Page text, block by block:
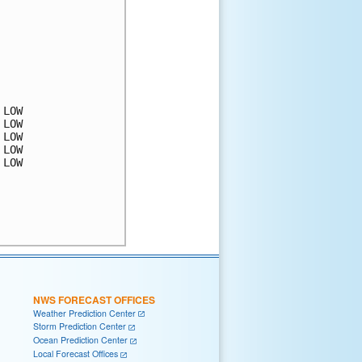
NWS FORECAST OFFICES
Weather Prediction Center
Storm Prediction Center
Ocean Prediction Center
Local Forecast Offices